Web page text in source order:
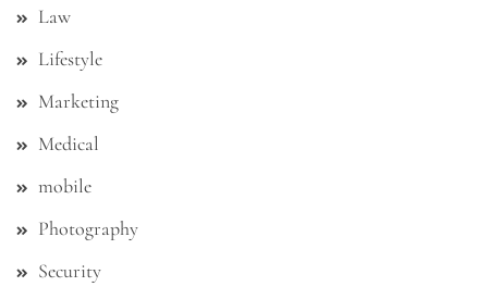
Law
Lifestyle
Marketing
Medical
mobile
Photography
Security